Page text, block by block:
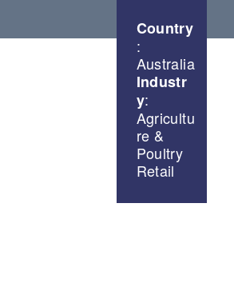
Country
:
Australia
Industr
y:
Agricultu
re &
Poultry
Retail